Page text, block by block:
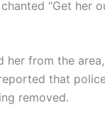
“Get her
her from the
that
removed.